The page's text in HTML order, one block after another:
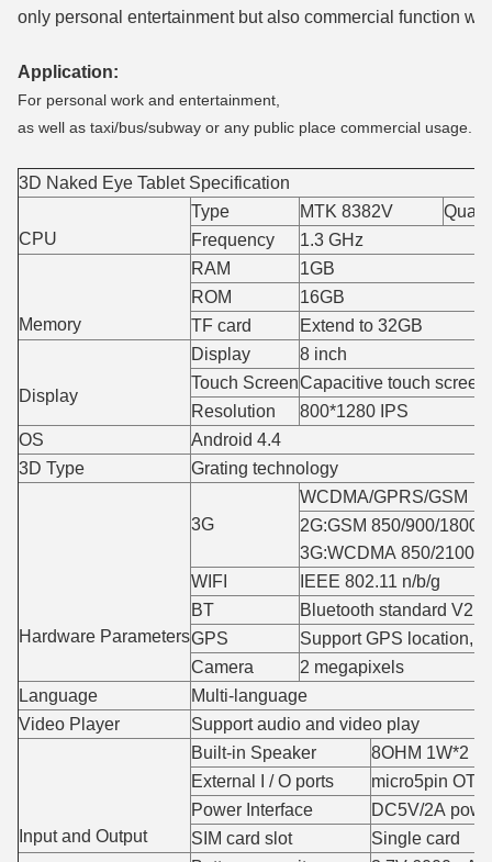
only personal entertainment but also commercial function
Application:
For personal work and entertainment,
as well as taxi/bus/subway or any public place commercial usage.
3D Naked Eye Tablet Specification
CPU
Type MTK 8382V
Frequency
1.3 GHz
Memory
RAM
1GB
ROM
16GB
TF card
Extend to 32GB
Display
Display
8 inch
Touch ScreenCapacitive touch
Resolution
800*1280 IPS
OS
Android 4.4
3D Type
Grating technology
Hardware Parameters
3G
WCDMA/GPRS/GSM
2G:GSM 850/900/1800/
3G:WCDMA 850/
WIFI
IEEE 802.11 n/b/g
BT
Bluetooth standard V2.0
GPS
Support GPS
Camera
2 megapixels
Language
Multi-language
Video Player
Support audio and video play
Input and Output
Built-in Speaker
8OHM 1W*2
External I / O ports
micro5pin
Power Interface
DC5V/2A
SIM card slot
Single card